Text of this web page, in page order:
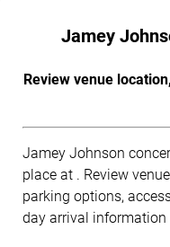
Jamey
Review venue
Jamey Johnson
place at . Review
parking options,
day arrival information